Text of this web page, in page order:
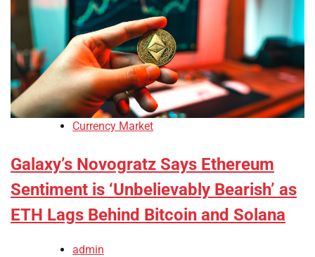
Currency Market
Galaxy’s Novogratz Says Ethereum
Sentiment is ‘Unbelievably Bearish’ as
ETH Lags Behind Bitcoin and Solana
admin